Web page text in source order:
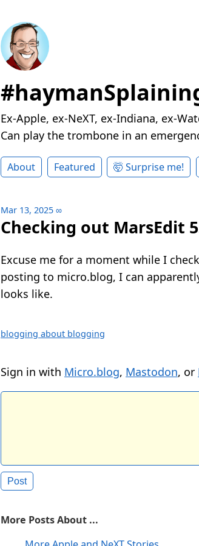
Ex-Apple, ex-NeXT, ex-Indiana, ex-
Can play the trombone in an
About Featured 🤯 Surprise me!
Mar 13, 2025 ∞
Checking out MarsEdit
Excuse me for a moment while I
posting to micro.blog, I can
looks like.
blogging about blogging
Sign in with Micro.blog, Mastodon, or
More Posts About ...